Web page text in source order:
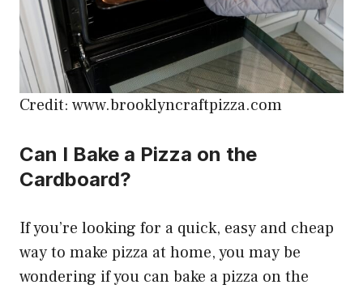
Credit: www.brooklyncraftpizza.com
Can I Bake a Pizza on the
Cardboard?
If you’re looking for a quick, easy and cheap
way to make pizza at home, you may be
wondering if you can bake a pizza on the